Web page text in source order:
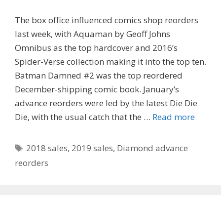
The box office influenced comics shop reorders
last week, with Aquaman by Geoff Johns
Omnibus as the top hardcover and 2016’s
Spider-Verse collection making it into the top ten.
Batman Damned #2 was the top reordered
December-shipping comic book. January’s
advance reorders were led by the latest Die Die
Die, with the usual catch that the … Read more
Tags
2018 sales, 2019 sales, Diamond advance
reorders